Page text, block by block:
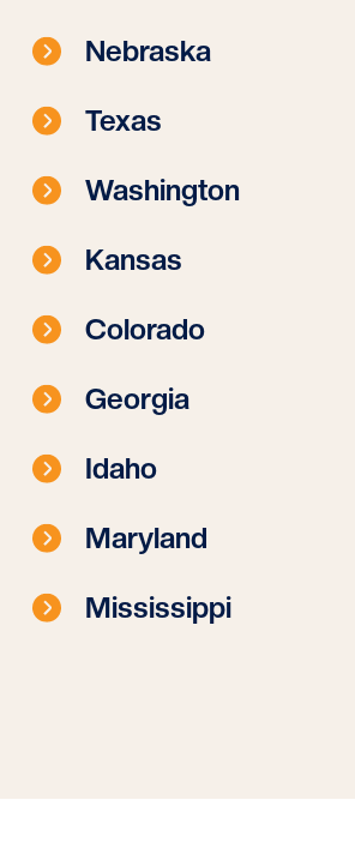
Nebraska
Texas
Washington
Kansas
Colorado
Georgia
Idaho
Maryland
Mississippi